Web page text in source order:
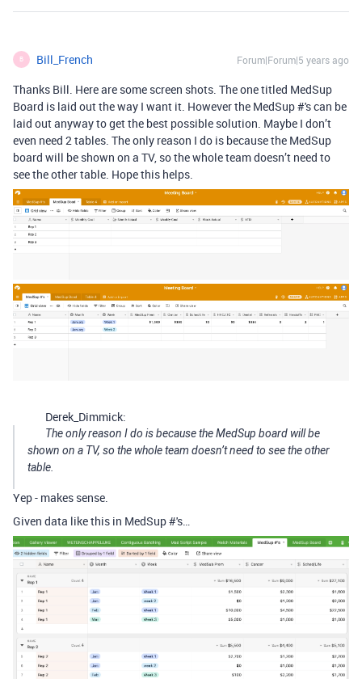
B Bill_French Forum|Forum|5 years ago
Thanks Bill. Here are some screen shots. The one titled MedSup
Board is laid out the way I want it. However the MedSup #'s can be
laid out anyway to get the best possible solution. Maybe I don’t
even need 2 tables. The only reason I do is because the MedSup
board will be shown on a TV, so the whole team doesn’t need to
see the other table. Hope this helps.
Derek_Dimmick:
The only reason I do is because the MedSup board will be
shown on a TV, so the whole team doesn’t need to see the other
table.
Yep - makes sense.
Given data like this in MedSup #'s…